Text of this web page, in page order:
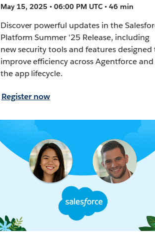
May 15, 2025 • 06:00 PM UTC • 46 min
Discover powerful updates in the
Platform Summer '25 Release, including
new security tools and features designed
improve efficiency across Agentforce and
the app lifecycle.
Register now